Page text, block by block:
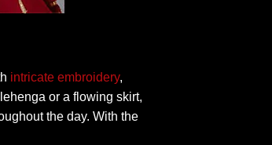
intricate embroidery,
or a flowing skirt,
the day. With the